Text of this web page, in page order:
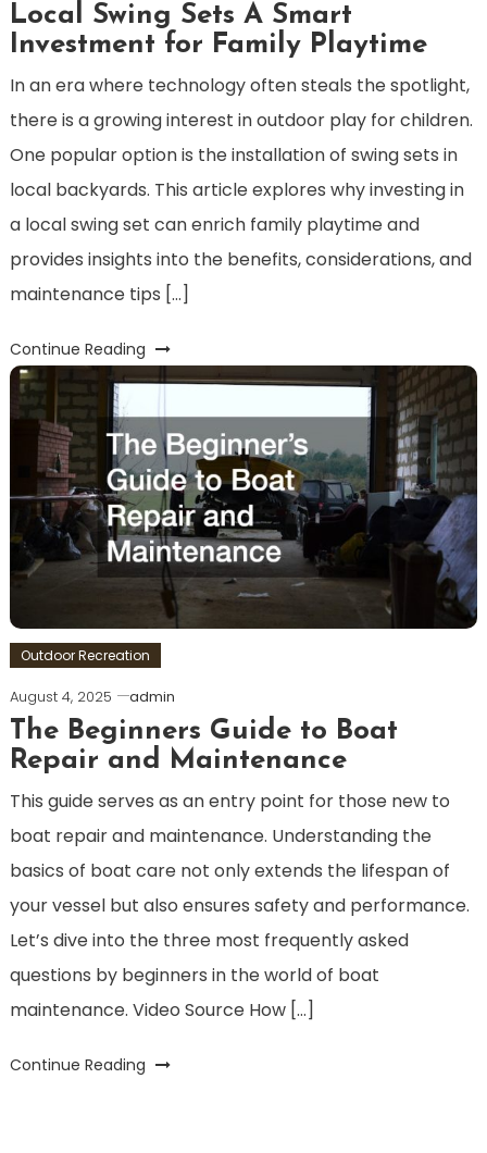
Local Swing Sets A Smart
Investment for Family Playtime
In an era where technology often steals the spotlight,
there is a growing interest in outdoor play for children.
One popular option is the installation of swing sets in
local backyards. This article explores why investing in
a local swing set can enrich family playtime and
provides insights into the benefits, considerations, and
maintenance tips […]
Continue Reading
Outdoor Recreation
August 4, 2025 admin
The Beginners Guide to Boat
Repair and Maintenance
This guide serves as an entry point for those new to
boat repair and maintenance. Understanding the
basics of boat care not only extends the lifespan of
your vessel but also ensures safety and performance.
Let’s dive into the three most frequently asked
questions by beginners in the world of boat
maintenance. Video Source How […]
Continue Reading